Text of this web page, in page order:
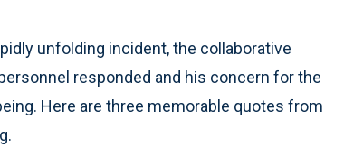
unfolding incident, the collaborative
responded and his concern for the
Here are three memorable quotes from